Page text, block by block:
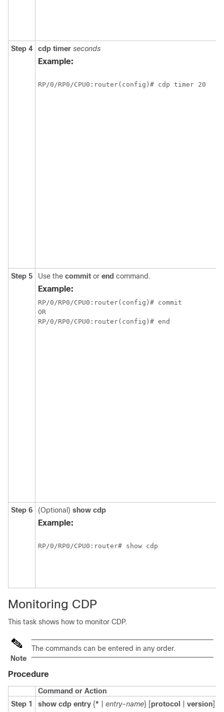
Step 4 cdp timer seconds
Example:
RP/0/RP0/CPU0:router(config)# cdp timer 20
Step 5 Use the commit or end command.
Example:
RP/0/RP0/CPU0:router(config)# commit
OR
RP/0/RP0/CPU0:router(config)# end
Step 6 (Optional) show cdp
Example:
RP/0/RP0/CPU0:router# show cdp
Monitoring CDP
This task shows how to monitor CDP.
Note
The commands can be entered in any order.
Procedure
Command or Action
Step 1
show cdp entry {* entry-name} [protocol version]